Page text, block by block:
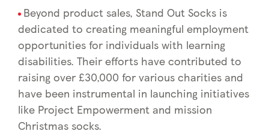
Beyond product sales, Stand Out Socks is
dedicated to creating meaningful employment
opportunities for individuals with learning
disabilities. Their efforts have contributed to
raising over £30,000 for various charities and
have been instrumental in launching initiatives
like Project Empowerment and mission
Christmas socks.